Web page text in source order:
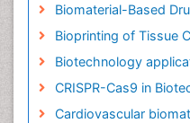
Biomaterial-Based
Bioprinting of Tissue
Biotechnology
CRISPR-Cas9 in
Cardiovascular